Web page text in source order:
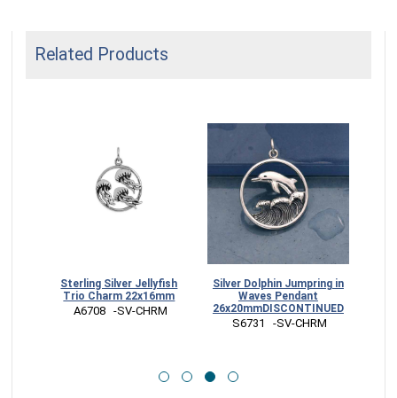
Related Products
Sterling Silver Jellyfish
Trio Charm 22x16mm
A6708   -SV-CHRM
Silver Dolphin Jumpring in
Waves Pendant
26x20mmDISCONTINUED
S6731   -SV-CHRM